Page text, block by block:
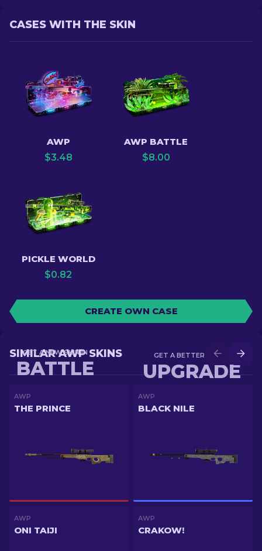
CASES WITH THE SKIN
AWP
$3.48
AWP BATTLE
$8.00
PICKLE WORLD
$0.82
CREATE OWN CASE
GET A BETTER SKIN IN
UPGRADE
GET A NEW SKIN IN
BATTLE
SIMILAR AWP SKINS
AWP
THE PRINCE
AWP
BLACK NILE
AWP
ONI TAIJI
AWP
CRAKOW!